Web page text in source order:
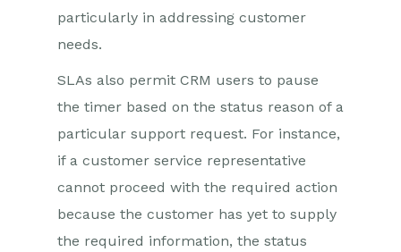
particularly in addressing customer
needs.
SLAs also permit CRM users to pause
the timer based on the status reason of a
particular support request. For instance,
if a customer service representative
cannot proceed with the required action
because the customer has yet to supply
the required information, the status